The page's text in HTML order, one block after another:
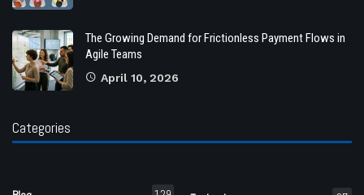
The Growing Demand for Frictionless Payment Flows in
Agile Teams
April 10, 2026
Categories